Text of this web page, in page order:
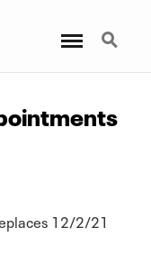
Search
12/2/21